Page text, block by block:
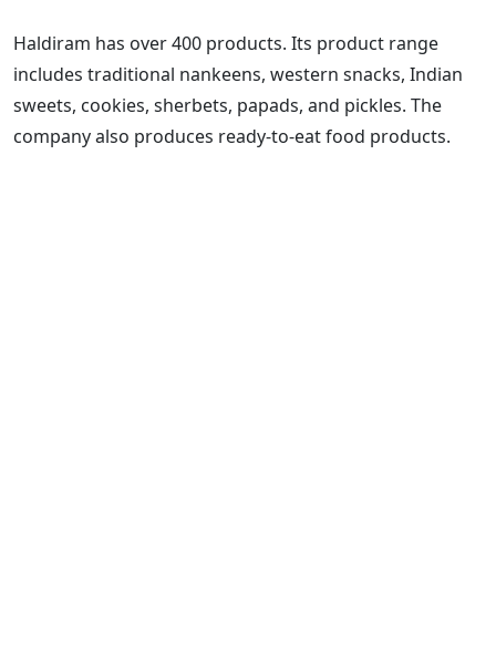
Haldiram has over 400 products. Its product range
includes traditional nankeens, western snacks, Indian
sweets, cookies, sherbets, papads, and pickles. The
company also produces ready-to-eat food products.